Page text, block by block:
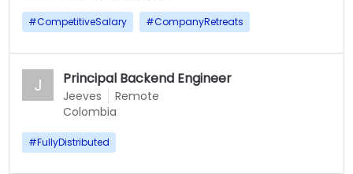
#CompetitiveSalary #CompanyRetreats
J Principal Backend Engineer
Jeeves
Remote
Colombia
#FullyDistributed